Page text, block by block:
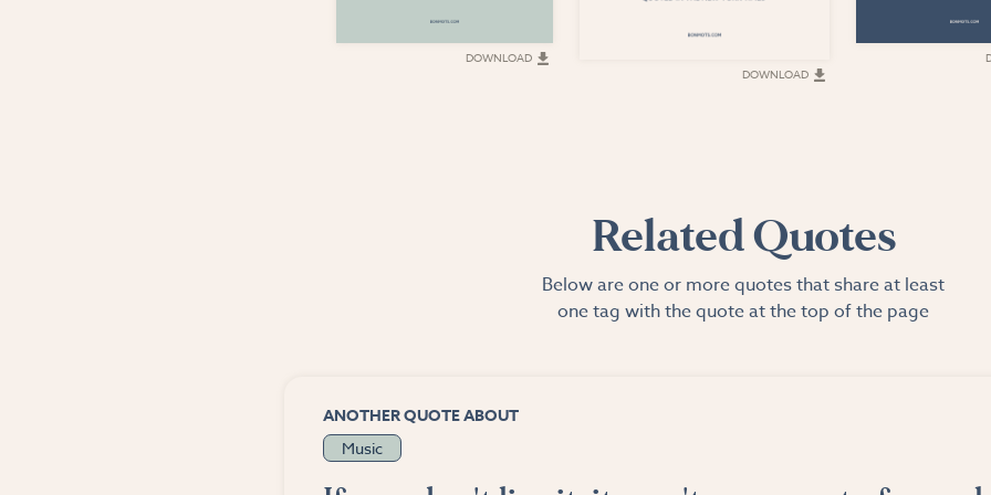
DOWNLOAD
DOWNLOAD
Related Quotes
Below are one or more quotes that share at least
one tag with the quote at the top of the page
ANOTHER QUOTE ABOUT
Music